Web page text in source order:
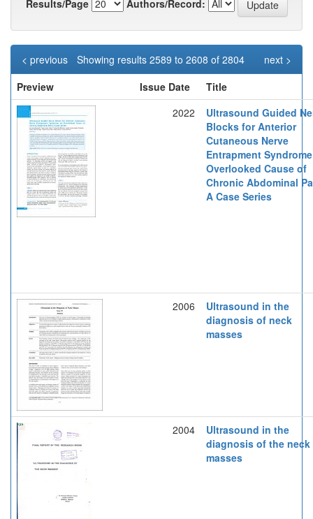
Results/Page
Authors/Record:
Showing results 2589 to 2608 of 2804
< previous
next >
Preview
Issue Date
Title
2022
Ultrasound Guided
Blocks for Anterior
Cutaneous Nerve
Entrapment
Overlooked Cause of
Chronic Abdominal
A Case Series
2006
Ultrasound in the
diagnosis of neck
masses
2004
Ultrasound in the
diagnosis of the neck
masses